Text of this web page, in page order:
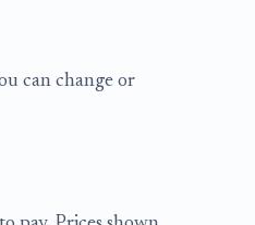
can change or